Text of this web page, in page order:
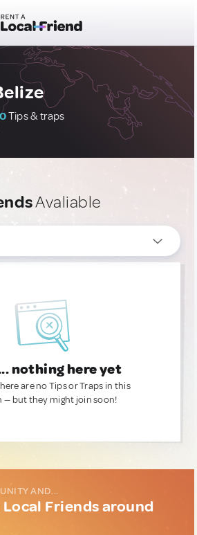
0Tips & traps
Avaliable
nothing here yet
are no Tips or Traps in this
— but they might join soon!
AND...
Friends around